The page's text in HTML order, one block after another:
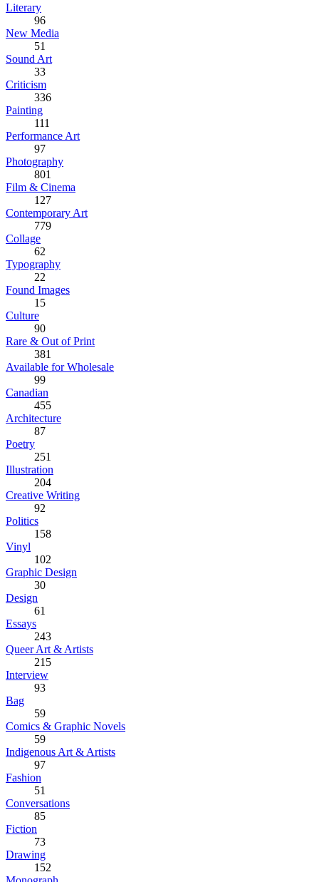
Literary
96
New Media
51
Sound Art
33
Criticism
336
Painting
111
Performance Art
97
Photography
801
Film & Cinema
127
Contemporary Art
779
Collage
62
Typography
22
Found Images
15
Culture
90
Rare & Out of Print
381
Available for Wholesale
99
Canadian
455
Architecture
87
Poetry
251
Illustration
204
Creative Writing
92
Politics
158
Vinyl
102
Graphic Design
30
Design
61
Essays
243
Queer Art & Artists
215
Interview
93
Bag
59
Comics & Graphic Novels
59
Indigenous Art & Artists
97
Fashion
51
Conversations
85
Fiction
73
Drawing
152